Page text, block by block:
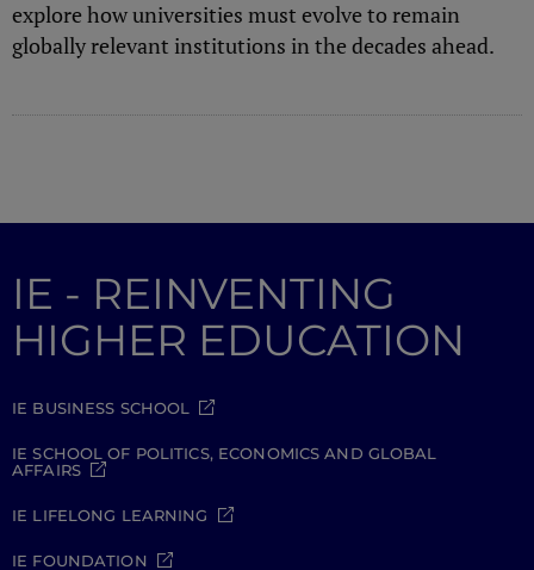
explore how universities must evolve to remain
globally relevant institutions in the decades ahead.
IE - REINVENTING
HIGHER EDUCATION
IE BUSINESS SCHOOL
IE SCHOOL OF POLITICS, ECONOMICS AND GLOBAL
AFFAIRS
IE LIFELONG LEARNING
IE FOUNDATION